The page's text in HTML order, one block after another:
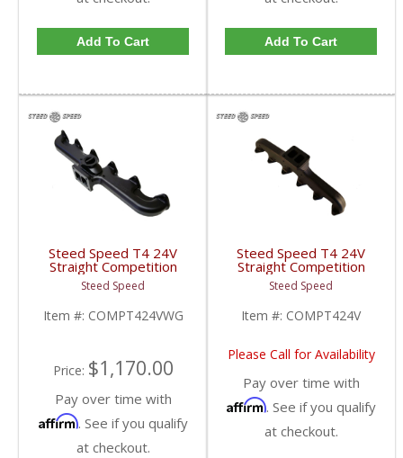
Add To Cart Add To Cart
Steed Speed T4 24V
Straight Competition
Manifold w/ Wastegate
| COMPT424VWG |
1998.5-2002 Dodge
Cummins 5.9L
Steed Speed
Item #: COMPT424VWG
Price: $1,170.00
Pay over time with
Affirm. See if you qualify
at checkout.
Steed Speed T4 24V
Straight Competition
Manifold | COMPT424V
| 1998.5-2002 Dodge
Cummins 5.9L
Steed Speed
Item #: COMPT424V
Please Call for Availability
Pay over time with
Affirm. See if you qualify
at checkout.